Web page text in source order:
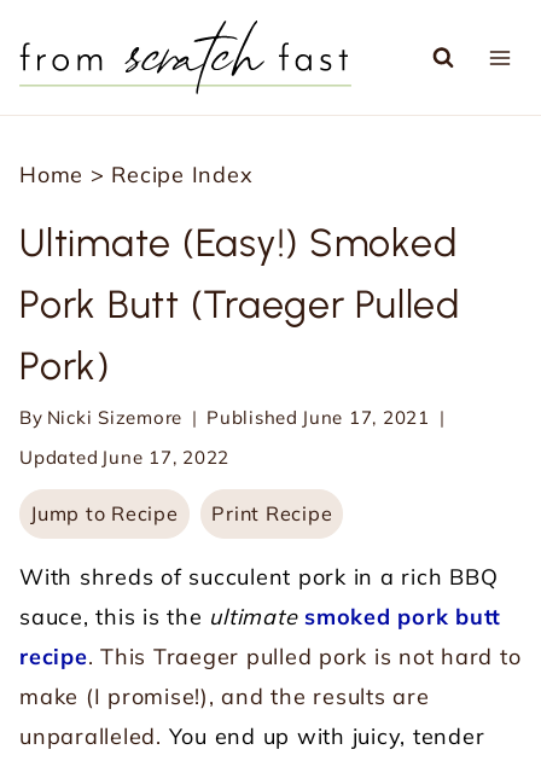
Home > Recipe Index
Ultimate (Easy!) Smoked
Pork Butt (Traeger Pulled
Pork)
By Nicki Sizemore Published June 17, 2021
Updated June 17, 2022
Jump to Recipe Print Recipe
With shreds of succulent pork in a rich BBQ
sauce, this is the ultimate smoked pork butt
recipe. This Traeger pulled pork is not hard to
make (I promise!), and the results are
unparalleled. You end up with juicy, tender